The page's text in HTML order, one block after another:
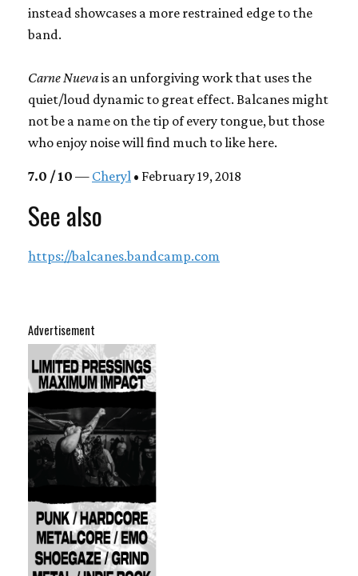
Advertisement
instead showcases a more restrained edge to the
band.
Carne Nuevais an unforgiving work that uses the
quiet/loud dynamic to great effect. Balcanes might
not be a name on the tip of every tongue, but those
who enjoy noise will find much to like here.
7.0 / 10 — Cheryl • February 19, 2018
See also
https://balcanes.bandcamp.com